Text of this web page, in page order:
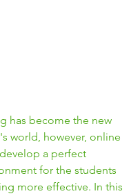
has become the new
world, however, online
a perfect
for the students
more effective. In this